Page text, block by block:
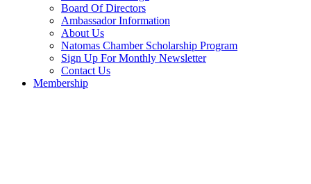
Board Of Directors
Ambassador Information
About Us
Natomas Chamber Scholarship Program
Sign Up For Monthly Newsletter
Contact Us
Membership